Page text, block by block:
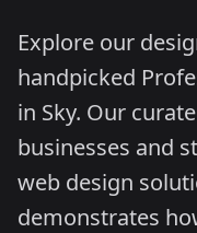
Explore our
handpicked
in Sky. Our
businesses and
web design
demonstrates